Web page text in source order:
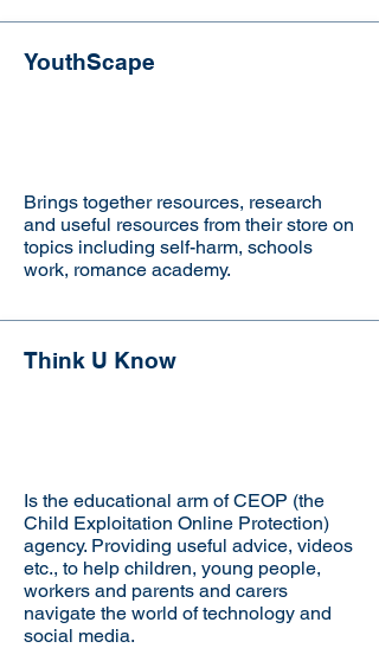
YouthScape
Brings together resources, research
and useful resources from their store on
topics including self-harm, schools
work, romance academy.
Visit the website
Think U Know
Is the educational arm of CEOP (the
Child Exploitation Online Protection)
agency. Providing useful advice, videos
etc., to help children, young people,
workers and parents and carers
navigate the world of technology and
social media.